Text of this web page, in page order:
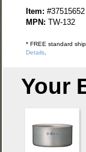
Item: #37515652
MPN: TW-132
* FREE standard
Details.
Your